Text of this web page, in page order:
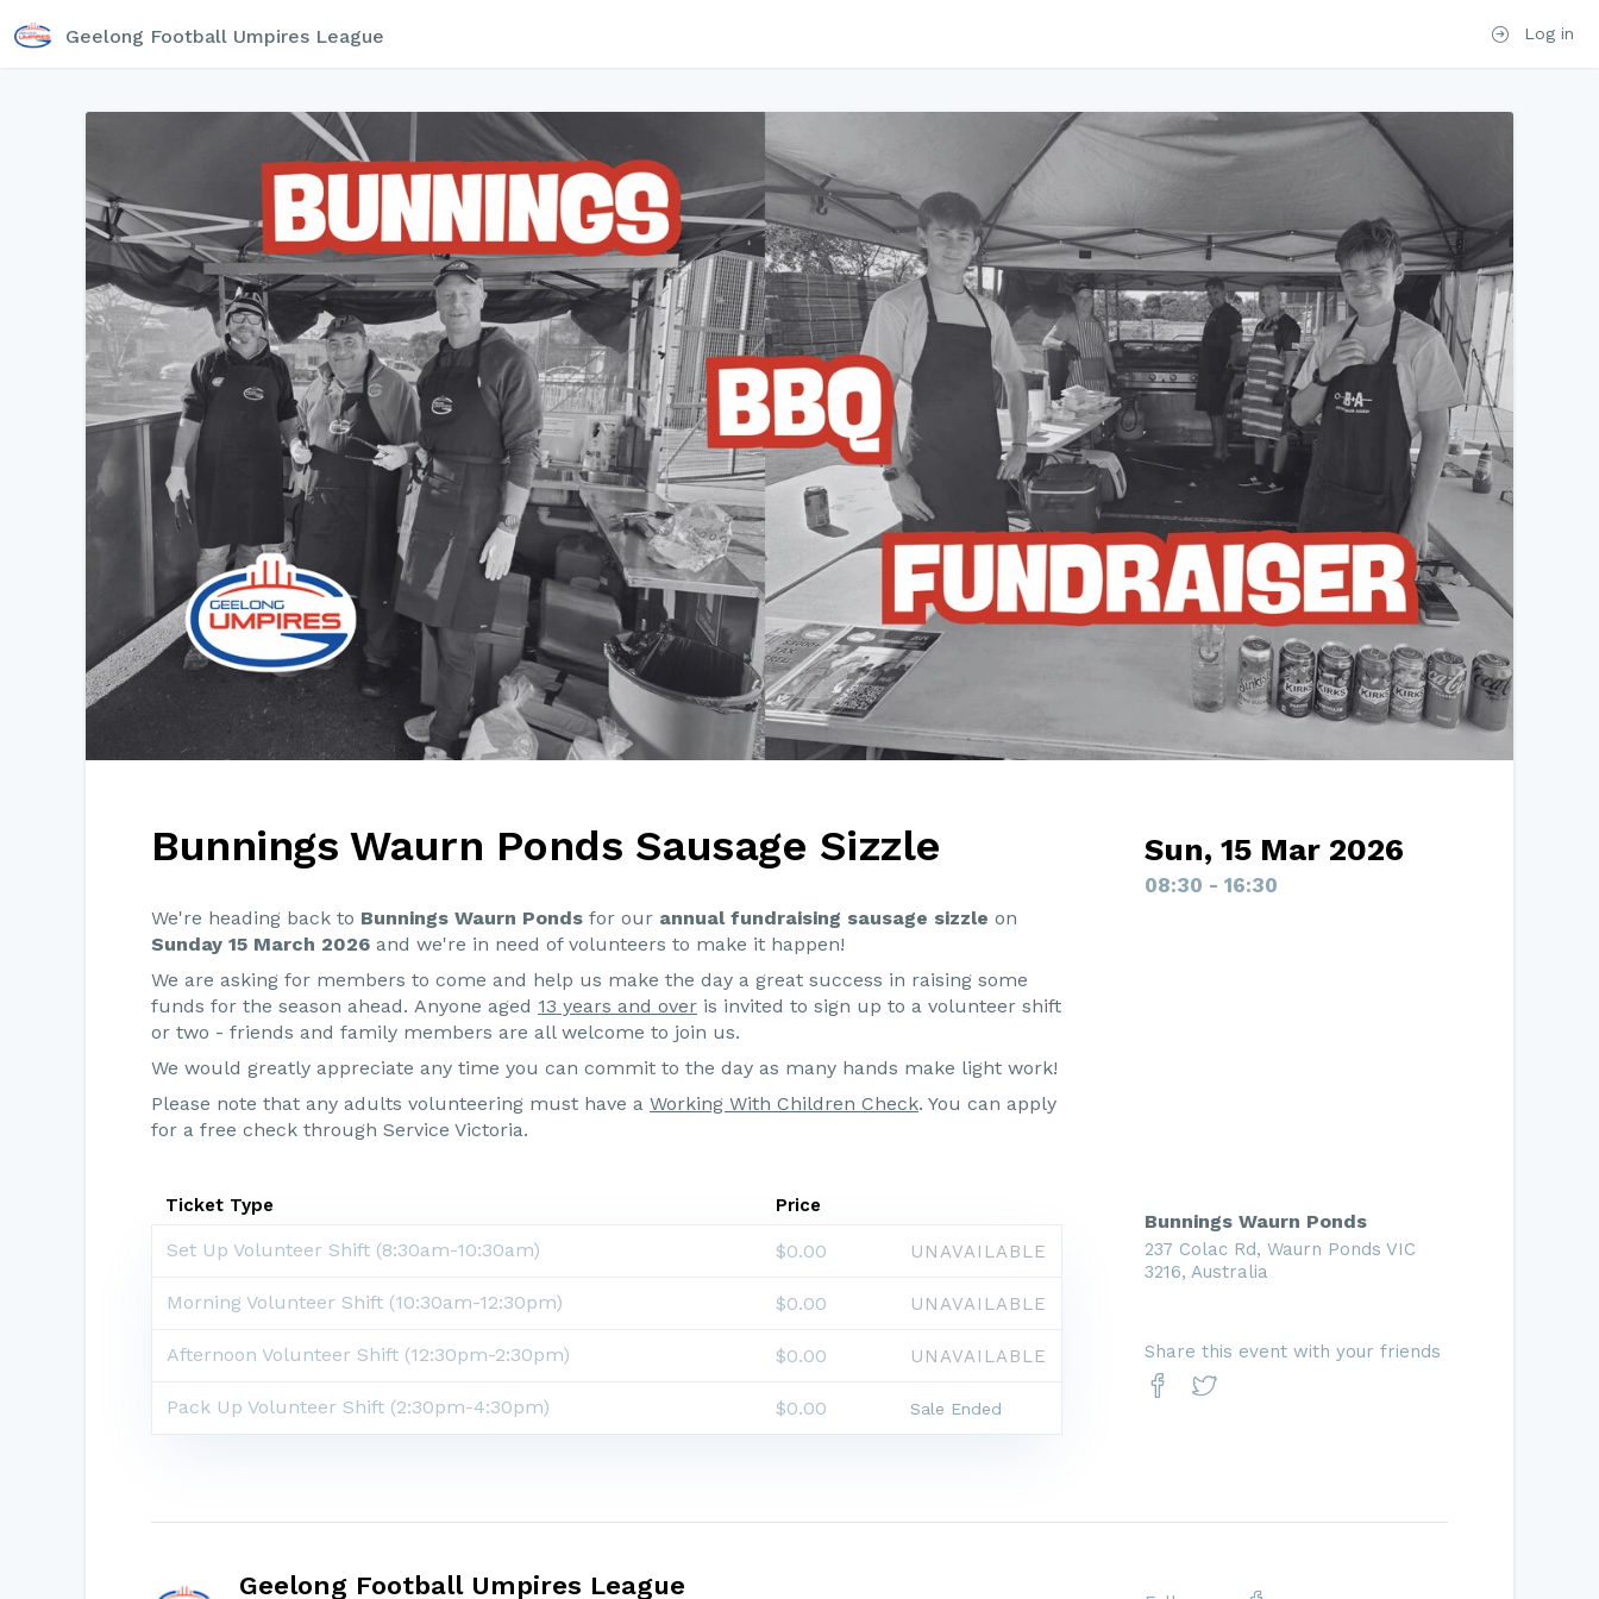
Log in
Geelong Football Umpires League
Bunnings Waurn Ponds Sausage Sizzle Sun, 15 Mar 2026
08:30 - 16:30
We're heading back to Bunnings Waurn Ponds for our annual fundraising sausage sizzle on
Sunday 15 March 2026 and we're in need of volunteers to make it happen!
We are asking for members to come and help us make the day a great success in raising some
funds for the season ahead. Anyone aged 13 years and over is invited to sign up to a volunteer shift
or two - friends and family members are all welcome to join us.
We would greatly appreciate any time you can commit to the day as many hands make light work!
Please note that any adults volunteering must have a Working With Children Check. You can apply
for a free check through Service Victoria.
Ticket Type Price
Set Up Volunteer Shift (8:30am-10:30am) $0.00 UNAVAILABLE
Morning Volunteer Shift (10:30am-12:30pm) $0.00 UNAVAILABLE
Afternoon Volunteer Shift (12:30pm-2:30pm) $0.00 UNAVAILABLE
Pack Up Volunteer Shift (2:30pm-4:30pm) $0.00 Sale Ended
Bunnings Waurn Ponds
237 Colac Rd, Waurn Ponds VIC
3216, Australia
Share this event with your friends
Geelong Football Umpires League